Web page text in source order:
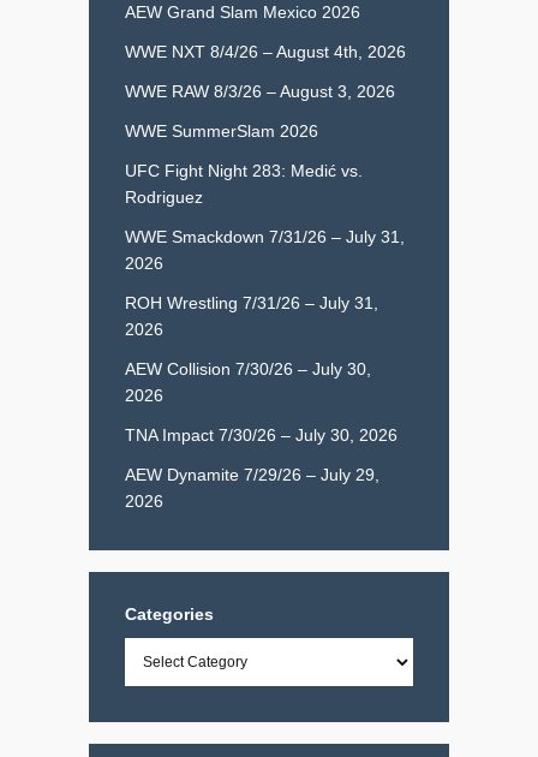
AEW Grand Slam Mexico 2026
WWE NXT 8/4/26 – August 4th, 2026
WWE RAW 8/3/26 – August 3, 2026
WWE SummerSlam 2026
UFC Fight Night 283: Medić vs.
Rodriguez
WWE Smackdown 7/31/26 – July 31,
2026
ROH Wrestling 7/31/26 – July 31,
2026
AEW Collision 7/30/26 – July 30,
2026
TNA Impact 7/30/26 – July 30, 2026
AEW Dynamite 7/29/26 – July 29,
2026
Categories